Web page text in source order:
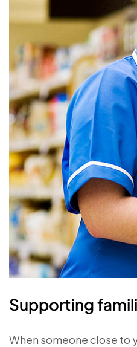
Supporting
When someone close to